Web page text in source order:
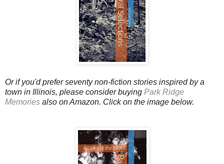
Or if you'd prefer seventy non-fiction stories inspired by a
town in Illinois, please consider buying Park Ridge
Memories also on Amazon. Click on the image below.